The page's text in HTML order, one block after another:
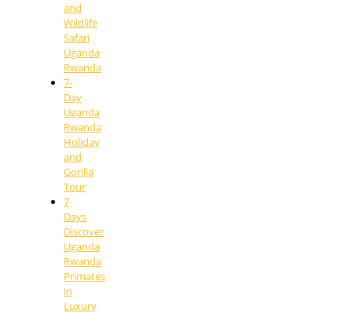
and
Wildlife
Safari
Uganda
Rwanda
7-
Day
Uganda
Rwanda
Holiday
and
Gorilla
Tour
7
Days
Discover
Uganda
Rwanda
Primates
in
Luxury